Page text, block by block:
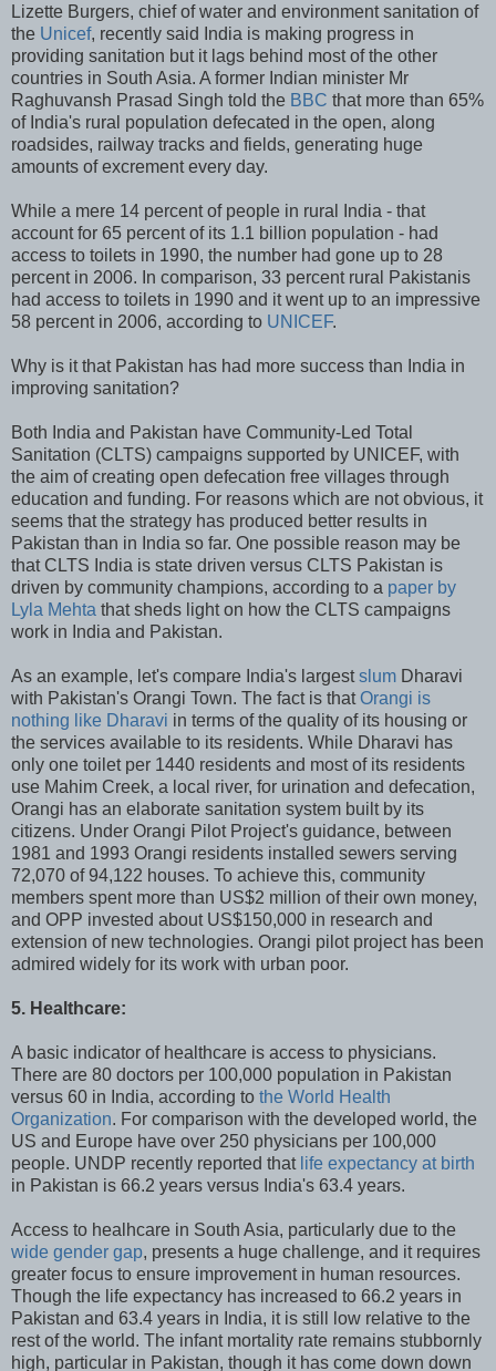
Lizette Burgers, chief of water and environment sanitation of
the Unicef, recently said India is making progress in
providing sanitation but it lags behind most of the other
countries in South Asia. A former Indian minister Mr
Raghuvansh Prasad Singh told the BBC that more than 65%
of India's rural population defecated in the open, along
roadsides, railway tracks and fields, generating huge
amounts of excrement every day.
While a mere 14 percent of people in rural India - that
account for 65 percent of its 1.1 billion population - had
access to toilets in 1990, the number had gone up to 28
percent in 2006. In comparison, 33 percent rural Pakistanis
had access to toilets in 1990 and it went up to an impressive
58 percent in 2006, according to UNICEF.
Why is it that Pakistan has had more success than India in
improving sanitation?
Both India and Pakistan have Community-Led Total
Sanitation (CLTS) campaigns supported by UNICEF, with
the aim of creating open defecation free villages through
education and funding. For reasons which are not obvious, it
seems that the strategy has produced better results in
Pakistan than in India so far. One possible reason may be
that CLTS India is state driven versus CLTS Pakistan is
driven by community champions, according to a paper by
Lyla Mehta that sheds light on how the CLTS campaigns
work in India and Pakistan.
As an example, let's compare India's largestslum Dharavi
with Pakistan's Orangi Town. The fact is thatOrangi is
nothing like Dharavi in terms of the quality of its housing or
the services available to its residents. While Dharavi has
only one toilet per 1440 residents and most of its residents
use Mahim Creek, a local river, for urination and defecation,
Orangi has an elaborate sanitation system built by its
citizens. Under Orangi Pilot Project's guidance, between
1981 and 1993 Orangi residents installed sewers serving
72,070 of 94,122 houses. To achieve this, community
members spent more than US$2 million of their own money,
and OPP invested about US$150,000 in research and
extension of new technologies. Orangi pilot project has been
admired widely for its work with urban poor.
5. Healthcare:
A basic indicator of healthcare is access to physicians.
There are 80 doctors per 100,000 population in Pakistan
versus 60 in India, according to the World Health
Organization. For comparison with the developed world, the
US and Europe have over 250 physicians per 100,000
people. UNDP recently reported that life expectancy at birth
in Pakistan is 66.2 years versus India's 63.4 years.
Access to healhcare in South Asia, particularly due to the
wide gender gap, presents a huge challenge, and it requires
greater focus to ensure improvement in human resources.
Though the life expectancy has increased to 66.2 years in
Pakistan and 63.4 years in India, it is still low relative to the
rest of the world. The infant mortality rate remains stubbornly
high, particular in Pakistan, though it has come down down